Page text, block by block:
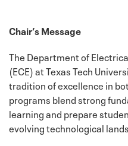
Chair’s Message
The Department of
(ECE) at Texas Tech
tradition of excellence in
programs blend strong
learning and prepare
evolving technological